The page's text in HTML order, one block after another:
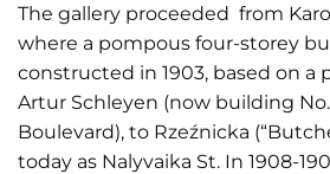
The gallery proceeded from
where a pompous four-storey
constructed in 1903, based on a
Artur Schleyen (now building
Boulevard), to Rzeźnicka
today as Nalyvaika St. In 1908-